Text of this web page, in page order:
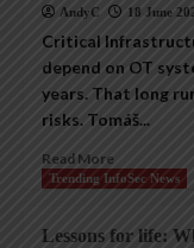
AndyC 18 June
Critical
depend on OT
years. That long
risks. Tomáš...
Read More
Trending InfoSec News
Lessons for life: